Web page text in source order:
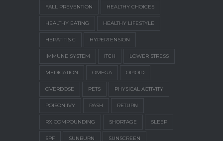
FALL PREVENTION HEALTHY CHOICES
HEALTHY EATING HEALTHY LIFESTYLE
HEPATITIS C HYPERTENSION
IMMUNE SYSTEM ITCH LOWER STRESS
MEDICATION OMEGA OPIOID
OVERDOSE PETS PHYSICAL ACTIVITY
POISON IVY RASH RETURN
RX COMPOUNDING SHORTAGE SLEEP
SPF SUNBURN SUNSCREEN